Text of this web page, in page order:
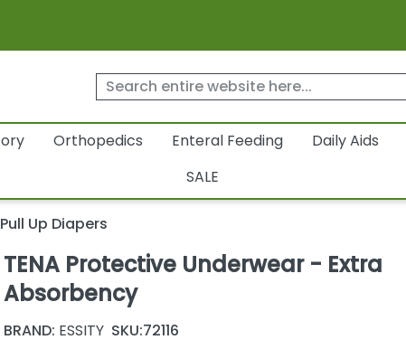
Orthopedics Enteral Feeding Daily Aids
SALE
Pull Up Diapers
TENA Protective Underwear - Extra
Absorbency
BRAND: ESSITY SKU:72116